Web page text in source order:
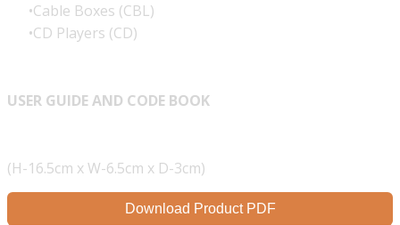
Cable Boxes (CBL)
CD Players (CD)
USER GUIDE AND CODE BOOK
(H-16.5cm x W-6.5cm x D-3cm)
Download Product PDF